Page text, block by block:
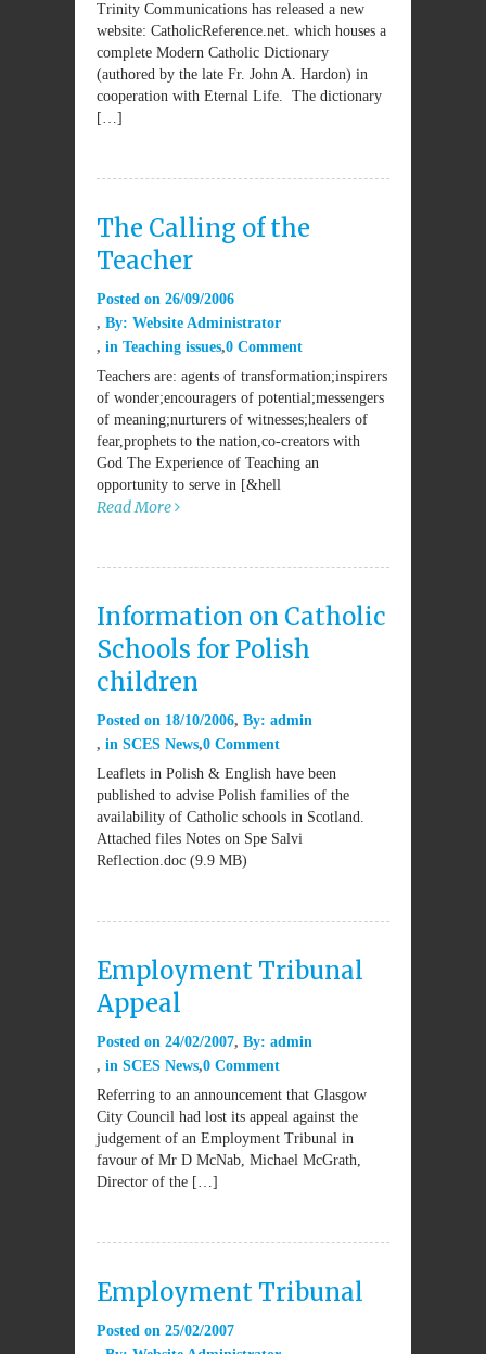
Trinity Communications has released a new
website: CatholicReference.net. which houses a
complete Modern Catholic Dictionary
(authored by the late Fr. John A. Hardon) in
cooperation with Eternal Life. The dictionary
[…]
The Calling of the
Teacher
Posted on 26/09/2006
By: Website Administrator
in Teaching issues 0 Comment
Teachers are: agents of transformation;inspirers
of wonder;encouragers of potential;messengers
of meaning;nurturers of witnesses;healers of
fear,prophets to the nation,co-creators with
God The Experience of Teaching an
opportunity to serve in [&hell
Read More
Information on Catholic
Schools for Polish
children
Posted on 18/10/2006 By: admin
in SCES News 0 Comment
Leaflets in Polish & English have been
published to advise Polish families of the
availability of Catholic schools in Scotland.
Attached files Notes on Spe Salvi
Reflection.doc (9.9 MB)
Employment Tribunal
Appeal
Posted on 24/02/2007 By: admin
in SCES News 0 Comment
Referring to an announcement that Glasgow
City Council had lost its appeal against the
judgement of an Employment Tribunal in
favour of Mr D McNab, Michael McGrath,
Director of the […]
Employment Tribunal
Posted on 25/02/2007